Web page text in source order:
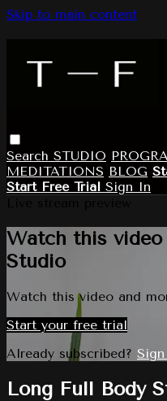
Skip to main content
Search STUDIO
MEDITATIONS BLOG
Start Free Trial Sign In
Watch this
Studio
Watch this video and
Start your free trial
Already subscribed?
Long Full Body